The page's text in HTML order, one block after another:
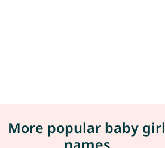
More popular baby girl
names